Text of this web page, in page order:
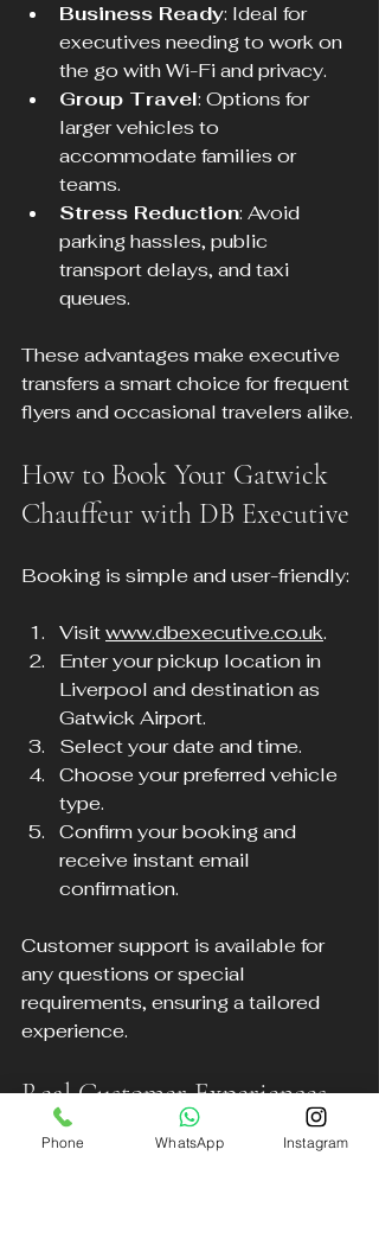
Business Ready: Ideal for
executives needing to work on
the go with Wi-Fi and privacy.
Group Travel: Options for
larger vehicles to
accommodate families or
teams.
Stress Reduction: Avoid
parking hassles, public
transport delays, and taxi
queues.
These advantages make executive
transfers a smart choice for frequent
flyers and occasional travelers alike.
How to Book Your Gatwick
Chauffeur with DB Executive
Booking is simple and user-friendly:
Visit www.dbexecutive.co.uk.
Enter your pickup location in
Liverpool and destination as
Gatwick Airport.
Select your date and time.
Choose your preferred vehicle
type.
Confirm your booking and
receive instant email
confirmation.
Customer support is available for
any questions or special
requirements, ensuring a tailored
experience.
Real Customer Experiences
Many travelers have praised DB
Phone WhatsApp Instagram